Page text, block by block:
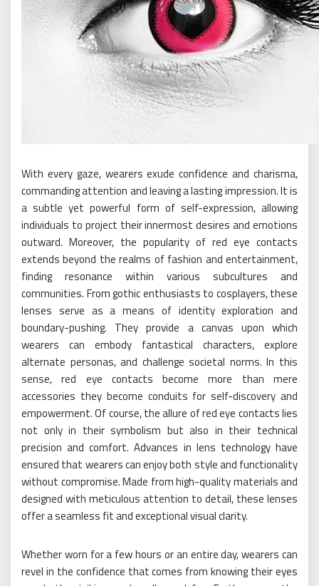
With every gaze, wearers exude confidence and charisma,
commanding attention and leaving a lasting impression. It is
a subtle yet powerful form of self-expression, allowing
individuals to project their innermost desires and emotions
outward. Moreover, the popularity of red eye contacts
extends beyond the realms of fashion and entertainment,
finding resonance within various subcultures and
communities. From gothic enthusiasts to cosplayers, these
lenses serve as a means of identity exploration and
boundary-pushing. They provide a canvas upon which
wearers can embody fantastical characters, explore
alternate personas, and challenge societal norms. In this
sense, red eye contacts become more than mere
accessories they become conduits for self-discovery and
empowerment. Of course, the allure of red eye contacts lies
not only in their symbolism but also in their technical
precision and comfort. Advances in lens technology have
ensured that wearers can enjoy both style and functionality
without compromise. Made from high-quality materials and
designed with meticulous attention to detail, these lenses
offer a seamless fit and exceptional visual clarity.
Whether worn for a few hours or an entire day, wearers can
revel in the confidence that comes from knowing their eyes